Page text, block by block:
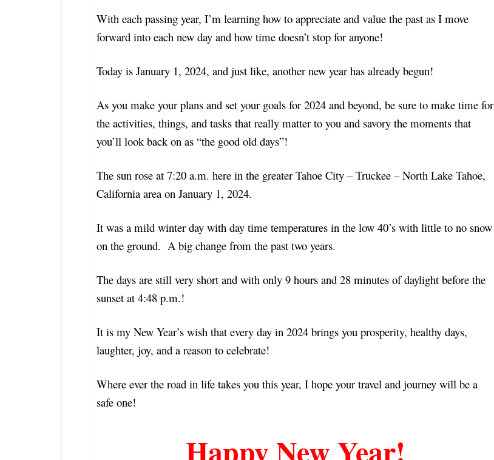
With each passing year, I’m learning how to appreciate and value the past as I move
forward into each new day and how time doesn’t stop for anyone!
Today is January 1, 2024, and just like, another new year has already begun!
As you make your plans and set your goals for 2024 and beyond, be sure to make time for
the activities, things, and tasks that really matter to you and savory the moments that
you’ll look back on as “the good old days”!
The sun rose at 7:20 a.m. here in the greater Tahoe City – Truckee – North Lake Tahoe,
California area on January 1, 2024.
It was a mild winter day with day time temperatures in the low 40’s with little to no snow
on the ground. A big change from the past two years.
The days are still very short and with only 9 hours and 28 minutes of daylight before the
sunset at 4:48 p.m.!
It is my New Year’s wish that every day in 2024 brings you prosperity, healthy days,
laughter, joy, and a reason to celebrate!
Where ever the road in life takes you this year, I hope your travel and journey will be a
safe one!
Happy New Year!